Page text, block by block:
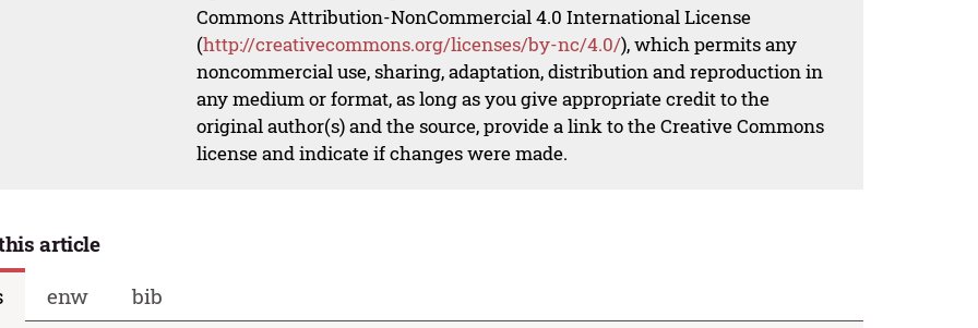
Commons Attribution-NonCommercial 4.0 International License
(http://creativecommons.org/licenses/by-nc/4.0/), which permits any
noncommercial use, sharing, adaptation, distribution and reproduction in
any medium or format, as long as you give appropriate credit to the
original author(s) and the source, provide a link to the Creative Commons
license and indicate if changes were made.
article
enw bib